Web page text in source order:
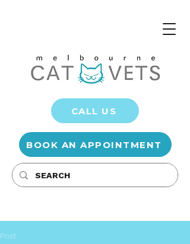
BOOK AN APPOINTMENT
CALL US
Post